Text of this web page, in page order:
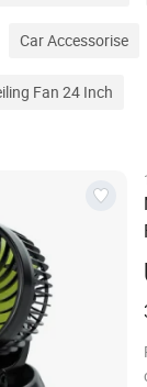
Car Accessorise
Fan 24 Inch